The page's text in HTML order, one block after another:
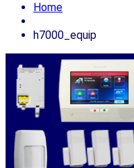
Home
h7000_equip